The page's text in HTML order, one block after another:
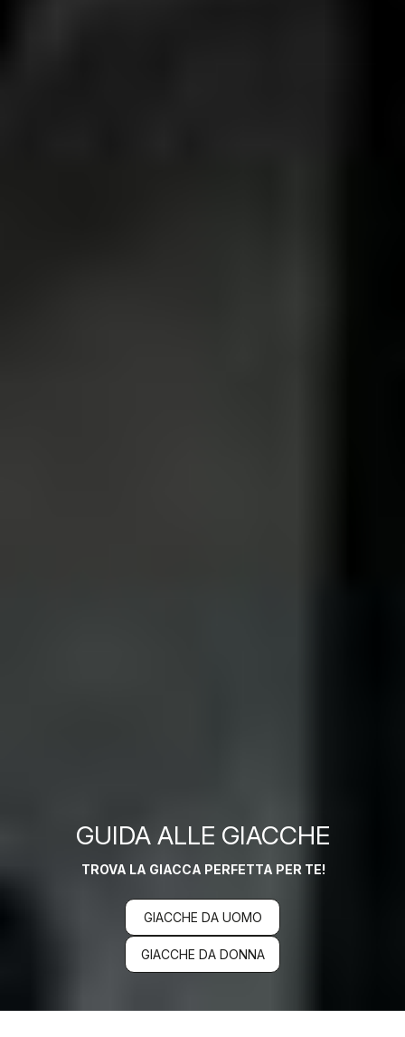
GUIDA ALLE GIACCHE
TROVA LA GIACCA PERFETTA PER TE!
GIACCHE DA UOMO
GIACCHE DA DONNA